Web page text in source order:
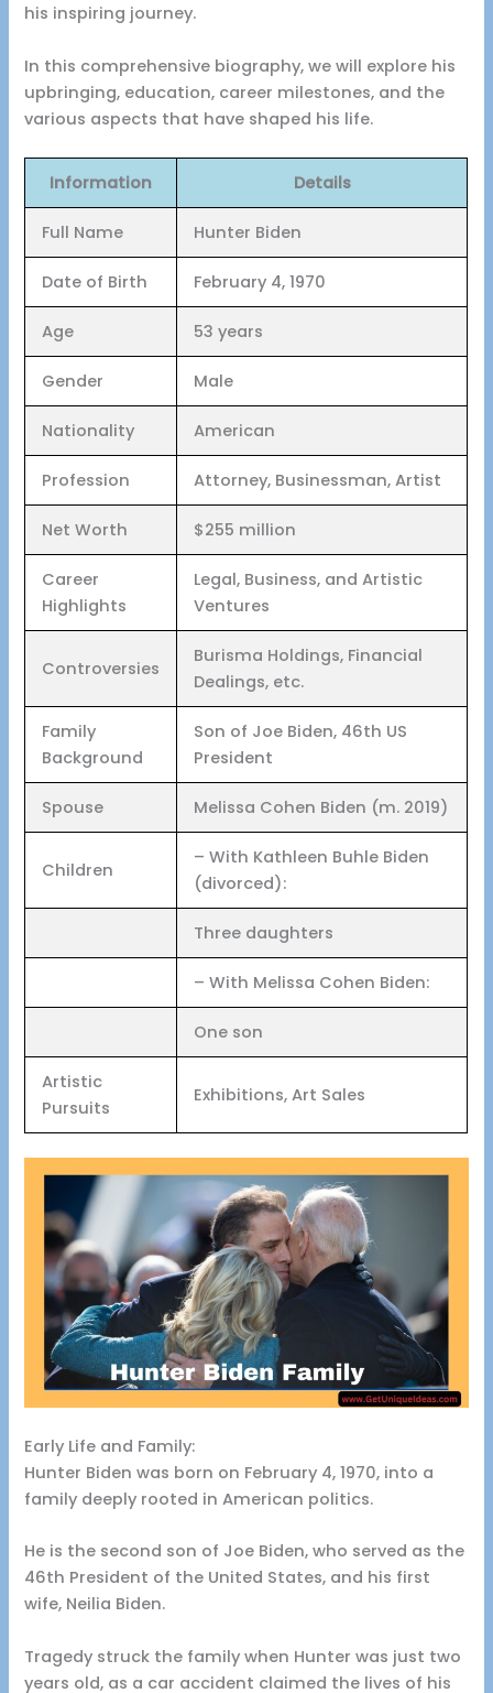
his inspiring journey.
In this comprehensive biography, we will explore his
upbringing, education, career milestones, and the
various aspects that have shaped his life.
Information Details
Full Name Hunter Biden
Date of Birth February 4, 1970
Age 53 years
Gender Male
Nationality American
Profession Attorney, Businessman, Artist
Net Worth $255 million
Career
Highlights
Legal, Business, and Artistic
Ventures
Controversies
Burisma Holdings, Financial
Dealings, etc.
Family
Background
Son of Joe Biden, 46th US
President
Spouse Melissa Cohen Biden (m. 2019)
Children
– With Kathleen Buhle Biden
(divorced):
Three daughters
– With Melissa Cohen Biden:
One son
Artistic
Pursuits
Exhibitions, Art Sales
Early Life and Family:
Hunter Biden was born on February 4, 1970, into a
family deeply rooted in American politics.
He is the second son of Joe Biden, who served as the
46th President of the United States, and his first
wife, Neilia Biden.
Tragedy struck the family when Hunter was just two
years old, as a car accident claimed the lives of his